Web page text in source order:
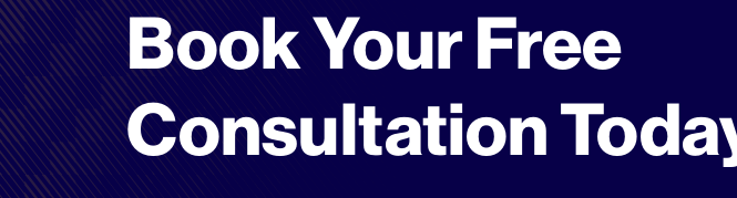
Book Your Free
Consultation